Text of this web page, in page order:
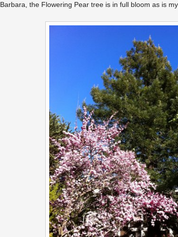
Barbara, the Flowering Pear tree is in full bloom as is